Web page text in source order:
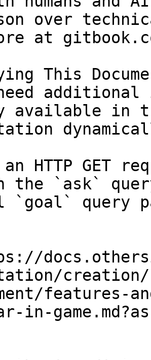
over
at
This
available in
an HTTP GET
the `ask`
`goal` query
features-
in-